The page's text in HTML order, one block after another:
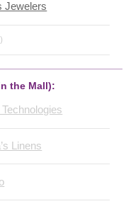
Jewelers
the Mall):
Linens